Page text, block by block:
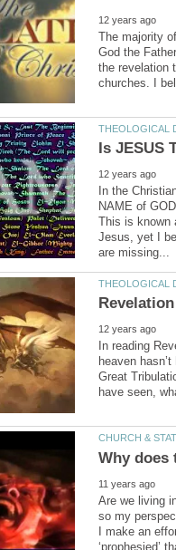
The majority
God the
the revelation
In the
NAME of
This is known
Jesus, yet I
In reading
heaven
Great
Are we living
so my
I make an